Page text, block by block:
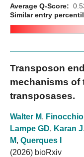
Average Q-Score:
Similar entry
Transposon
mechanisms of
transposases.
Walter M,
Lampe GD, Karan J,
M, Querques I
(2026) bioRxiv